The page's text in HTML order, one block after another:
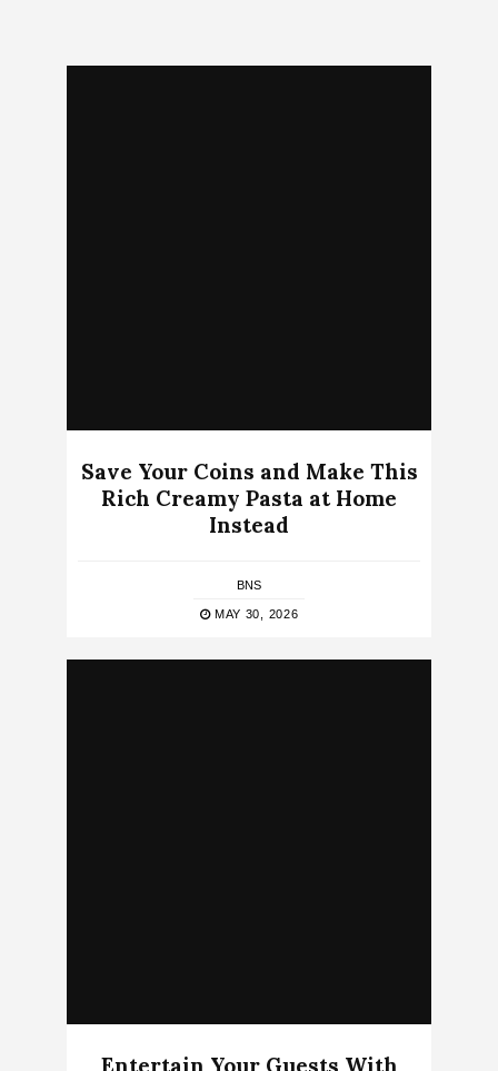
Save Your Coins and Make This
Rich Creamy Pasta at Home
Instead
BNS
MAY 30, 2026
Entertain Your Guests With